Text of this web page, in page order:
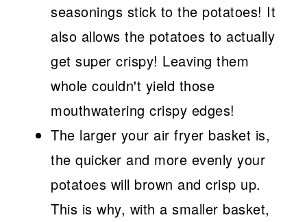
seasonings stick to the potatoes! It
also allows the potatoes to actually
get super crispy! Leaving them
whole couldn't yield those
mouthwatering crispy edges!
The larger your air fryer basket is,
the quicker and more evenly your
potatoes will brown and crisp up.
This is why, with a smaller basket,